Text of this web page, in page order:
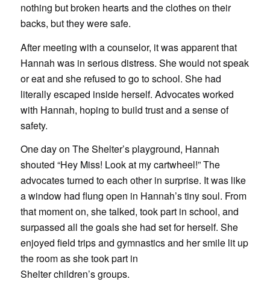
nothing but broken hearts and the clothes on their
backs, but they were safe.
After meeting with a counselor, it was apparent that
Hannah was in serious distress. She would not speak
or eat and she refused to go to school. She had
literally escaped inside herself. Advocates worked
with Hannah, hoping to build trust and a sense of
safety.
One day on The Shelter’s playground, Hannah
shouted “Hey Miss! Look at my cartwheel!” The
advocates turned to each other in surprise. It was like
a window had flung open in Hannah’s tiny soul. From
that moment on, she talked, took part in school, and
surpassed all the goals she had set for herself. She
enjoyed field trips and gymnastics and her smile lit up
the room as she took part in
Shelter children’s groups.